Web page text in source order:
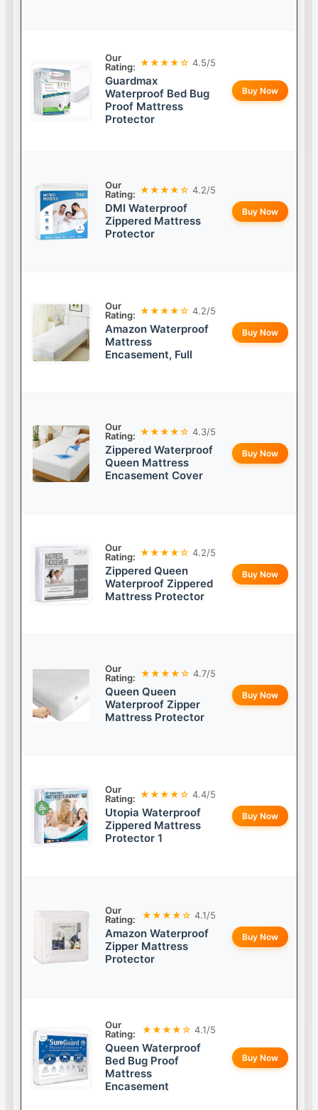
Our
Rating: ★★★★☆ 4.5/5
Guardmax
Waterproof Bed Bug
Proof Mattress
Protector
Buy Now
Our
Rating: ★★★★☆ 4.2/5
DMI Waterproof
Zippered Mattress
Protector
Buy Now
Our
Rating: ★★★★☆ 4.2/5
Amazon Waterproof
Mattress
Encasement, Full
Buy Now
Our
Rating: ★★★★☆ 4.3/5
Zippered Waterproof
Queen Mattress
Encasement Cover
Buy Now
Our
Rating: ★★★★☆ 4.2/5
Zippered Queen
Waterproof Zippered
Mattress Protector
Buy Now
Our
Rating: ★★★★☆ 4.7/5
Queen Queen
Waterproof Zipper
Mattress Protector
Buy Now
Our
Rating: ★★★★☆ 4.4/5
Utopia Waterproof
Zippered Mattress
Protector 1
Buy Now
Our
Rating:
★★★★☆ 4.1/5
Amazon Waterproof
Zipper Mattress
Protector
Buy Now
Our
Rating:
★★★★☆ 4.1/5
Queen Waterproof
Bed Bug Proof
Mattress
Encasement
Buy Now